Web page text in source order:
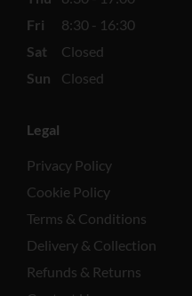
Fri
8:30 - 16:30
Sat
Closed
Sun
Closed
Legal
Privacy Policy
Cookie Policy
Terms & Conditions
Delivery & Collection
Refunds & Returns